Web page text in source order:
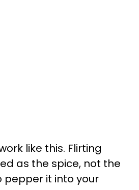
like this. Flirting
as the spice, not the
pepper it into your